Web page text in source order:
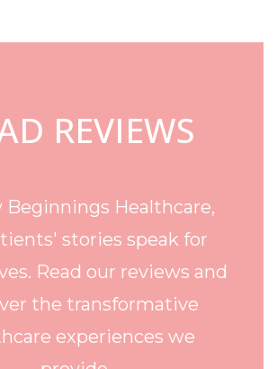
REVIEWS
Beginnings Healthcare,
stories speak for
Read our reviews and
the transformative
experiences we